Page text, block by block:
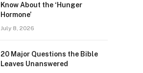
Know About the ‘Hunger
Hormone’
July 8, 2026
20 Major Questions the Bible
Leaves Unanswered